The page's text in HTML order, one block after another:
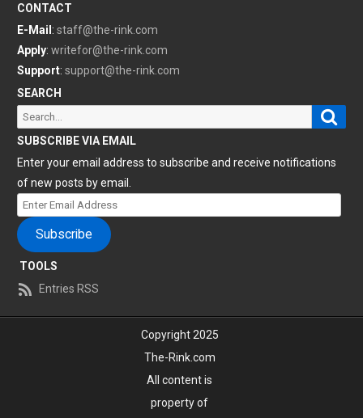
CONTACT
E-Mail : staff@the-rink.com
Apply: writefor@the-rink.com
Support: support@the-rink.com
SEARCH
Search
for:
SUBSCRIBE VIA EMAIL
Enter your email address to subscribe and receive notifications
of new posts by email.
Enter
Email
Address
Subscribe
TOOLS
Entries RSS
Copyright 2025
The-Rink.com
All content is
property of